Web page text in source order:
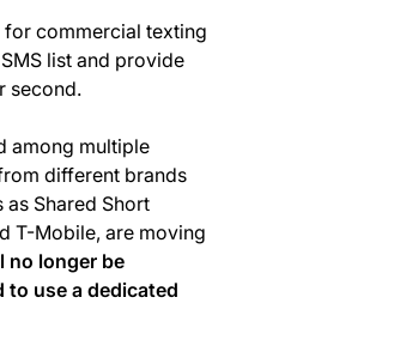
commercial texting
list and provide
second.
among multiple
different brands
Shared Short
T-Mobile, are moving
no longer be
to use a dedicated